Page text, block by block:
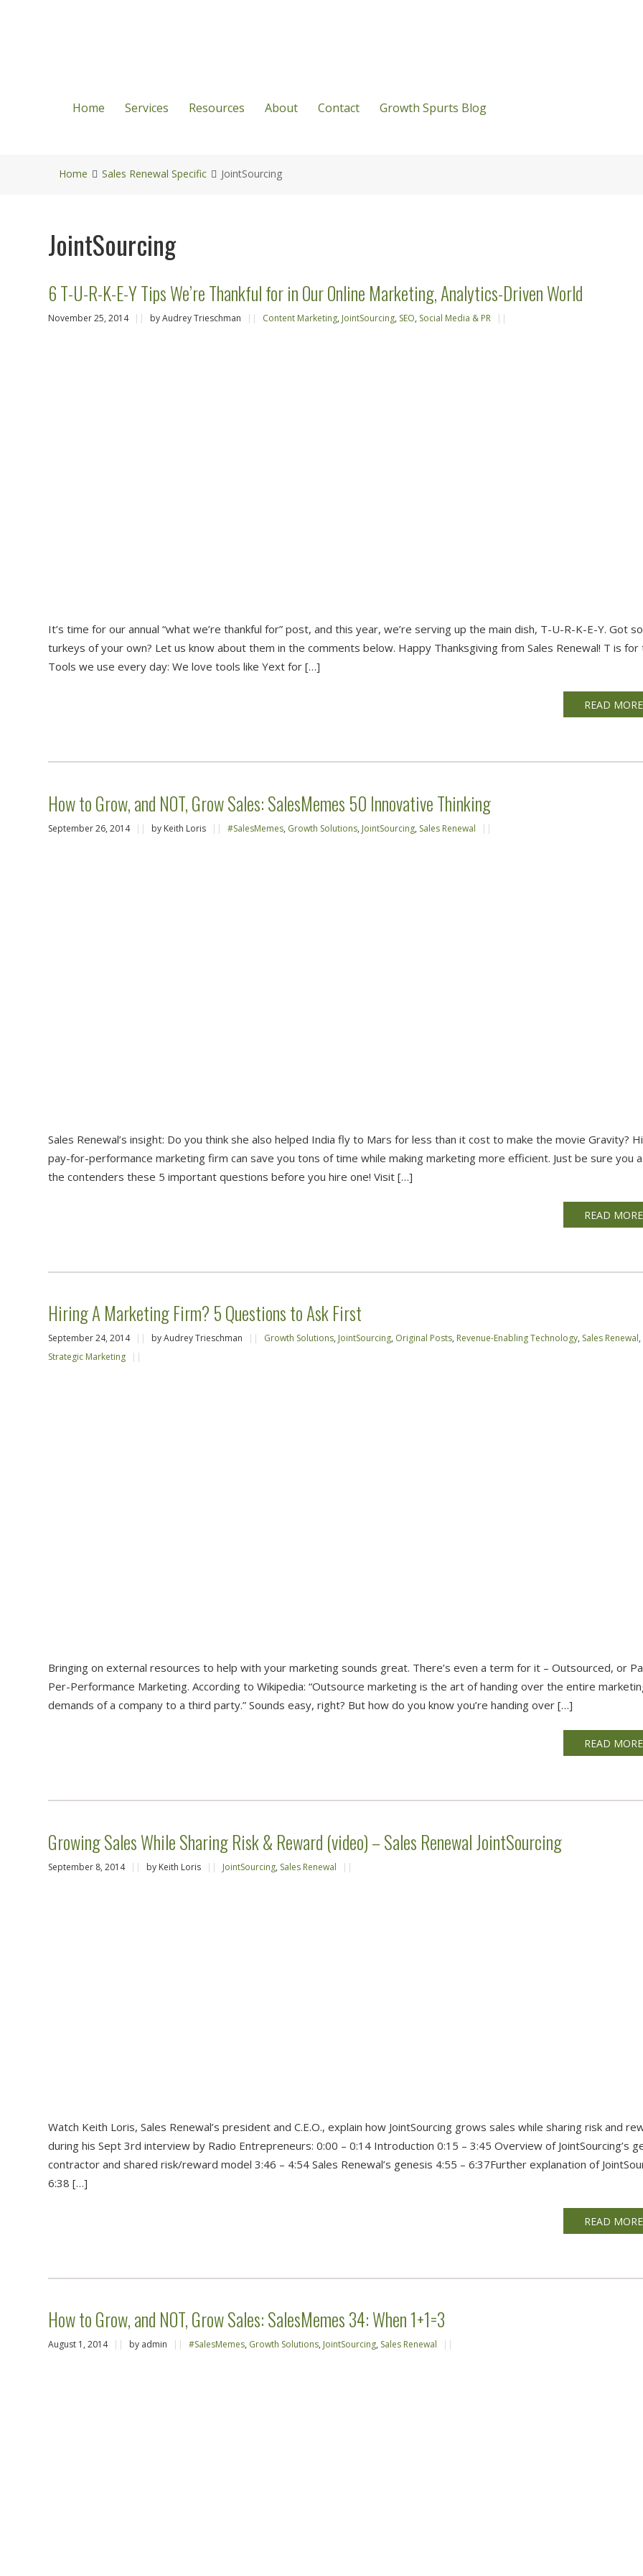
Home Services Resources About Contact Growth Spurts Blog
Home Sales Renewal Specific JointSourcing
JointSourcing
6 T-U-R-K-E-Y Tips We’re Thankful for in Our Online Marketing, Analytics-Driven World
November 25, 2014 || by Audrey Trieschman || Content Marketing, JointSourcing, SEO, Social Media & PR ||
It’s time for our annual “what we’re thankful for” post, and this year, we’re serving up the main dish, T-U-R-K-E-Y. Got
turkeys of your own? Let us know about them in the comments below. Happy Thanksgiving from Sales Renewal! T is for
Tools we use every day: We love tools like Yext for […]
READ MORE
How to Grow, and NOT, Grow Sales: SalesMemes 50 Innovative Thinking
September 26, 2014 || by Keith Loris || #SalesMemes, Growth Solutions, JointSourcing, Sales Renewal ||
Sales Renewal’s insight: Do you think she also helped India fly to Mars for less than it cost to make the movie Gravity?
pay-for-performance marketing firm can save you tons of time while making marketing more efficient. Just be sure you
the contenders these 5 important questions before you hire one! Visit […]
READ MORE
Hiring A Marketing Firm? 5 Questions to Ask First
September 24, 2014 || by Audrey Trieschman || Growth Solutions, JointSourcing, Original Posts, Revenue-Enabling Technology, Sales Renewal,
Strategic Marketing
||
Bringing on external resources to help with your marketing sounds great. There’s even a term for it – Outsourced, or
Per-Performance Marketing. According to Wikipedia: “Outsource marketing is the art of handing over the entire
demands of a company to a third party.” Sounds easy, right? But how do you know you’re handing over […]
READ MORE
Growing Sales While Sharing Risk & Reward (video) – Sales Renewal JointSourcing
September 8, 2014 || by Keith Loris || JointSourcing, Sales Renewal ||
Watch Keith Loris, Sales Renewal’s president and C.E.O., explain how JointSourcing grows sales while sharing risk and
during his Sept 3rd interview by Radio Entrepreneurs: 0:00 – 0:14 Introduction 0:15 – 3:45 Overview of JointSourcing’s
contractor and shared risk/reward model 3:46 – 4:54 Sales Renewal’s genesis 4:55 – 6:37Further explanation of
6:38 […]
READ MORE
How to Grow, and NOT, Grow Sales: SalesMemes 34: When 1+1=3
August 1, 2014 || by admin || #SalesMemes, Growth Solutions, JointSourcing, Sales Renewal ||